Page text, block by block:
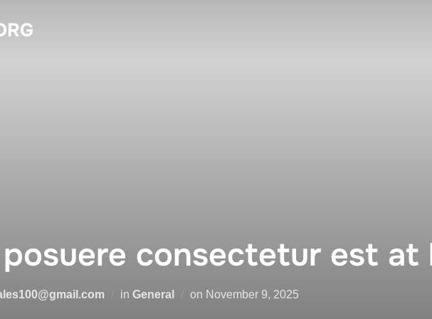
consectetur est at
in General on Posted
November 9, 2025